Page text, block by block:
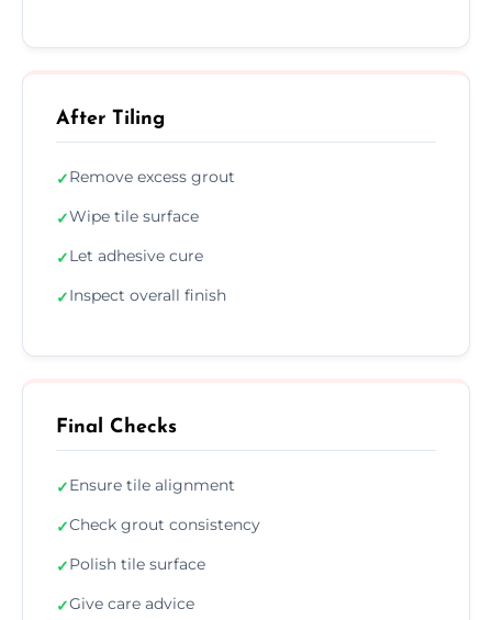
After Tiling
✓Remove excess grout
✓Wipe tile surface
✓Let adhesive cure
✓Inspect overall finish
Final Checks
✓Ensure tile alignment
✓Check grout consistency
✓Polish tile surface
✓Give care advice